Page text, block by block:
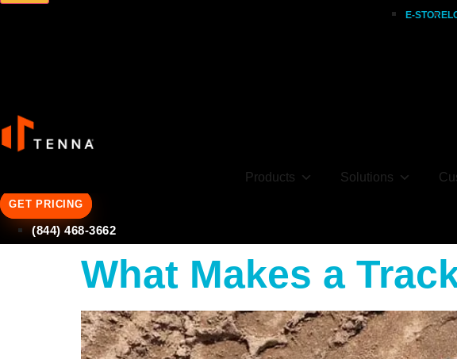
E-STORE
Products Solutions
GET PRICING
(844) 468-3662
What Makes a